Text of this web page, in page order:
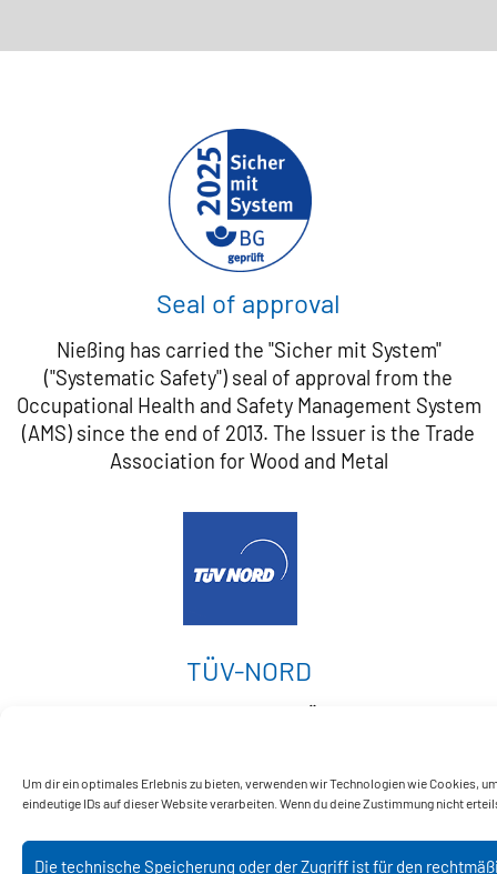
Um dir ein optimales Erlebnis zu bieten, verwenden wir Technologien wie Cookies,
eindeutige IDs auf dieser Website verarbeiten. Wenn du deine Zustimmung nicht
Die technische Speicherung oder der Zugriff ist für den
Seal of approval
Nießing has carried the "Sicher mit System"
("Systematic Safety") seal of approval from the
Occupational Health and Safety Management System
(AMS) since the end of 2013. The Issuer is the Trade
Association for Wood and Metal
TÜV-NORD